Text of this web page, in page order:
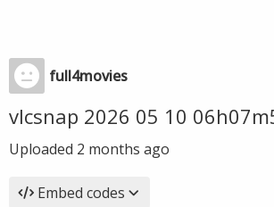
full4movies
vlcsnap 2026 05 10
Uploaded 2 months ago
Embed codes